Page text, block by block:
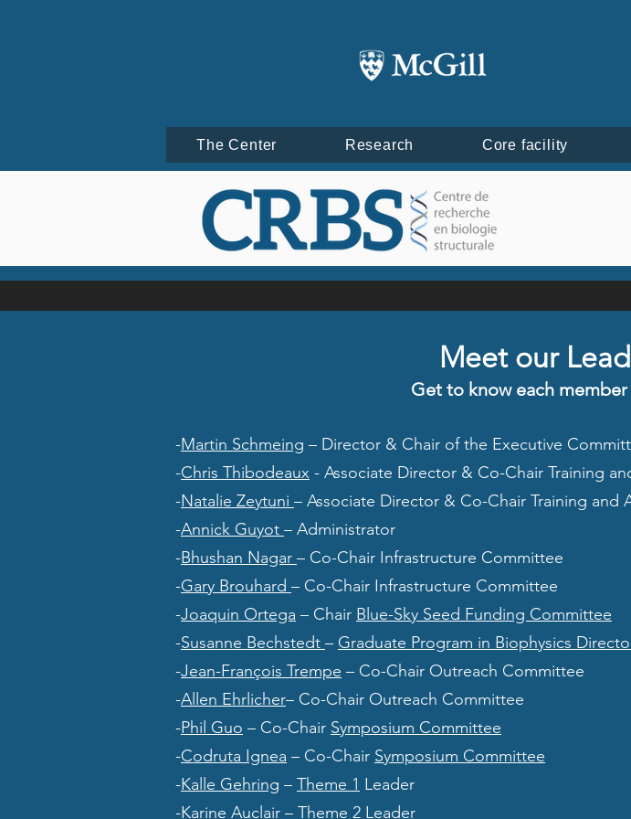
The Center Research Core facility
Meet our
Get to know each
-Martin Schmeing – Director & Chair of the Executive
-Chris Thibodeaux - Associate Director & Co-Chair Training
-Natalie Zeytuni – Associate Director & Co-Chair Training and
-Annick Guyot – Administrator
-Bhushan Nagar – Co-Chair Infrastructure Committee
-Gary Brouhard – Co-Chair Infrastructure Committee
-Joaquin Ortega – Chair Blue-Sky Seed Funding Committee
-Susanne Bechstedt – Graduate Program in Biophysics
-Jean-François Trempe – Co-Chair Outreach Committee
-Allen Ehrlicher– Co-Chair Outreach Committee
-Phil Guo – Co-Chair Symposium Committee
-Codruta Ignea – Co-Chair Symposium Committee
-Kalle Gehring – Theme 1 Leader
-Karine Auclair – Theme 2 Leader